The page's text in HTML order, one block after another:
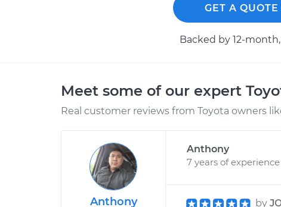
GET A
Backed by 12-
Meet some of our expert
Real customer reviews from Toyota owners
Anthony
Anthony
7 years of experience
by